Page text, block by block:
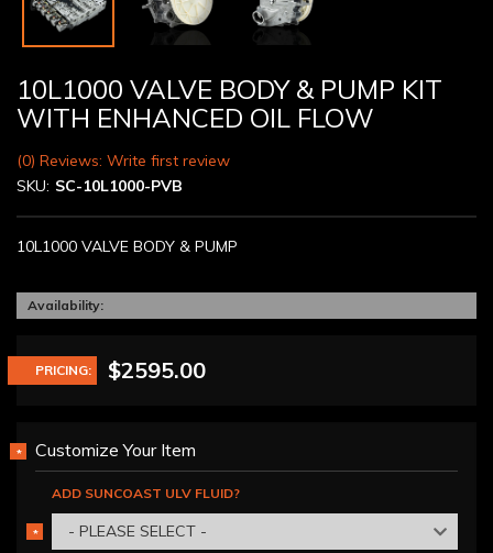
10L1000 VALVE BODY & PUMP KIT
WITH ENHANCED OIL FLOW
(0) Reviews: Write first review
SKU: SC-10L1000-PVB
10L1000 VALVE BODY & PUMP
Availability:
PRICING: $2595.00
Customize Your Item
ADD SUNCOAST ULV FLUID?
- PLEASE SELECT -
*
REQUIRED
*
REQUIRED